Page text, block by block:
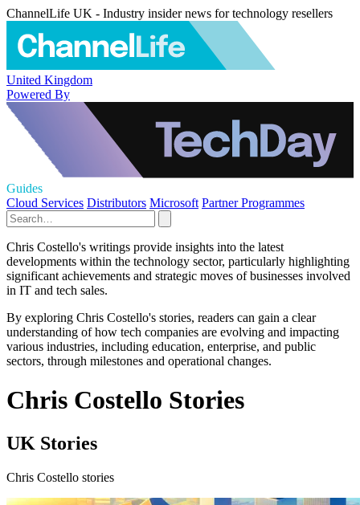
ChannelLife UK - Industry insider news for technology resellers
United Kingdom
Powered By
Guides
Cloud Services Distributors Microsoft Partner Programmes
Chris Costello's writings provide insights into the latest
developments within the technology sector, particularly highlighting
significant achievements and strategic moves of businesses involved
in IT and tech sales.
By exploring Chris Costello's stories, readers can gain a clear
understanding of how tech companies are evolving and impacting
various industries, including education, enterprise, and public
sectors, through milestones and operational changes.
Chris Costello Stories
UK Stories
Chris Costello stories